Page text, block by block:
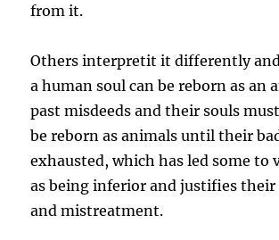
from it.
Others interpretit it differently
a human soul can be reborn as an
past misdeeds and their souls
be reborn as animals until their
exhausted, which has led some to
as being inferior and justifies
and mistreatment.